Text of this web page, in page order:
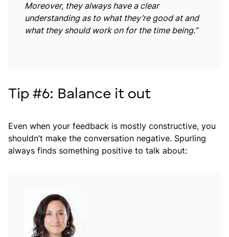
Moreover, they always have a clear
understanding as to what they’re good at and
what they should work on for the time being.”
Tip #6: Balance it out
Even when your feedback is mostly constructive, you
shouldn’t make the conversation negative. Spurling
always finds something positive to talk about: